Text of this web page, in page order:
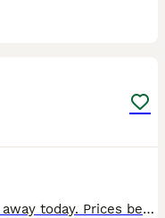
Budgies and quail available to take away today. Prices below Exhibition budgies cocks - £20 Normal budgies cocks - £25 Exhibition hens - £25 Normal hens - £30 Button / Chinese painted quail £6